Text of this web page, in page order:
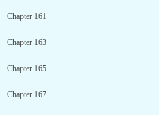
Chapter 161
Chapter 163
Chapter 165
Chapter 167